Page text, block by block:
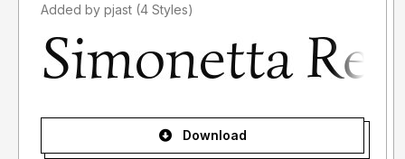
Added by pjast (4 Styles)
Download